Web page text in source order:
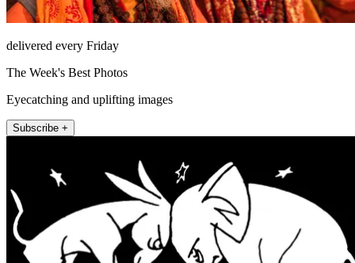
delivered every Friday
The Week's Best Photos
Eyecatching and uplifting images
Subscribe +